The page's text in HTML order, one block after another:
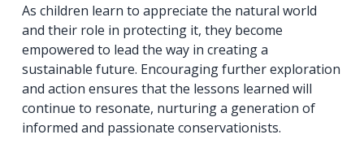
As children learn to appreciate the natural world
and their role in protecting it, they become
empowered to lead the way in creating a
sustainable future. Encouraging further exploration
and action ensures that the lessons learned will
continue to resonate, nurturing a generation of
informed and passionate conservationists.